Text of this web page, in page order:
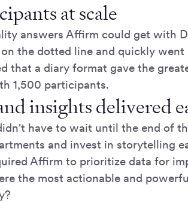
at scale
answers Affirm could get with
the dotted line and quickly went
that a diary format gave the
1,500 participants.
insights delivered
have to wait until the end of
and invest in storytelling
Affirm to prioritize data for
the most actionable and